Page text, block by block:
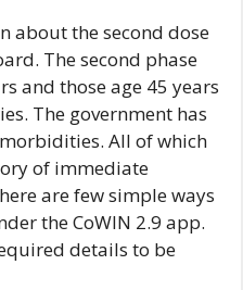
about the second dose
. The second phase
and those age 45 years
The government has
All of which
of immediate
are few simple ways
the CoWIN 2.9 app.
details to be